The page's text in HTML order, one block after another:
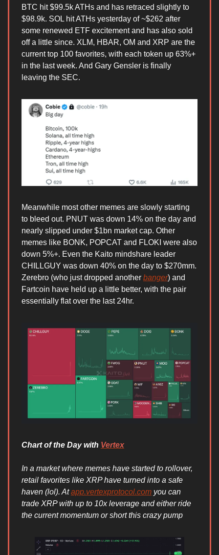
BTC hit $99.5k ATHs and has retraced slightly to
$98.9k. SOL hit ATHs yesterday of ~$262 after
some renewed ETF excitement and has also sold
off a little since. XLM, HBAR, OM and XRP are the
current top 100 favorites, with each token up 63%+
in the last week. And Gary Gensler is finally
leaving the SEC.
Meanwhile most other memes are slowly starting
to bleed out. PNUT was down 14% on the day and
nearly slipped under $1bn market cap. Other
memes like BONK, POPCAT and FLOKI were also
down 5%+. Even the Kaito mindshare leader
CHILLGUY was down 40% on the day to $270mm.
Zerebro (who just dropped another banger) and
Fartcoin have held up a little better, with the pair
essentially flat over the last 24hr.
Chart of the Day with Vertex
In a market where memes have started to rollover,
retail favorites like XRP have turned into a safe
haven (lol). Atapp.vertexprotocol.com you can
trade XRP with up to 10x leverage and either ride
the current momentum or short this crazy pump